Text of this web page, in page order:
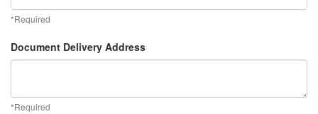
*Required
Document Delivery Address
*Required